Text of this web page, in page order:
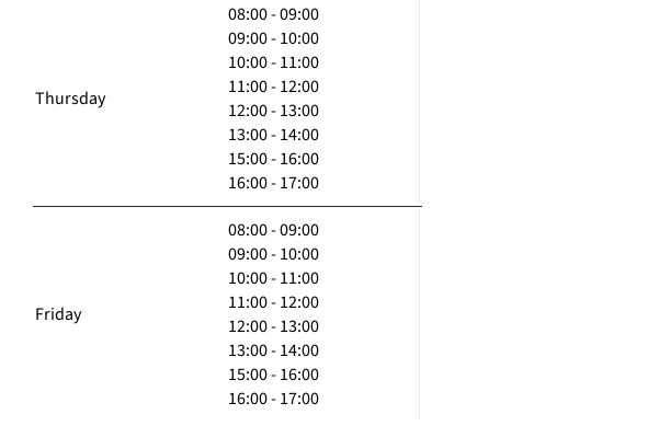
Thursday
08:00 - 09:00
09:00 - 10:00
10:00 - 11:00
11:00 - 12:00
12:00 - 13:00
13:00 - 14:00
15:00 - 16:00
16:00 - 17:00
Friday
08:00 - 09:00
09:00 - 10:00
10:00 - 11:00
11:00 - 12:00
12:00 - 13:00
13:00 - 14:00
15:00 - 16:00
16:00 - 17:00